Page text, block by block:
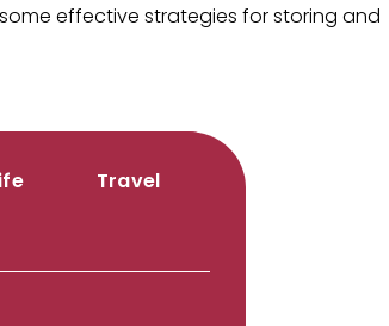
effective strategies for storing and
Travel